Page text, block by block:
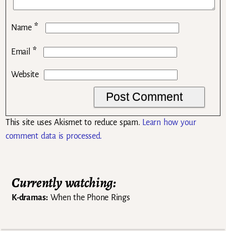
Name *
Email *
Website
This site uses Akismet to reduce spam. Learn how your
comment data is processed.
Currently watching:
K-dramas:When the Phone Rings